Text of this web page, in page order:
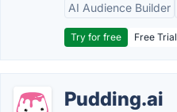
AI Audience Builder
Try for free Free Trial
Pudding.ai